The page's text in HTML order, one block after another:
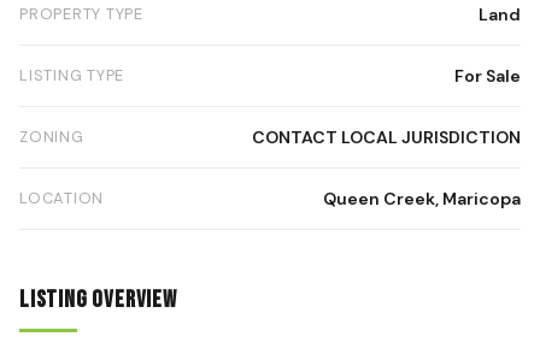
PROPERTY TYPE Land
LISTING TYPE For Sale
ZONING CONTACT LOCAL JURISDICTION
LOCATION Queen Creek, Maricopa
Listing Overview